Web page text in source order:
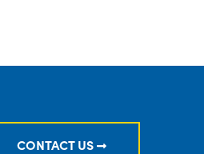
CONTACT US